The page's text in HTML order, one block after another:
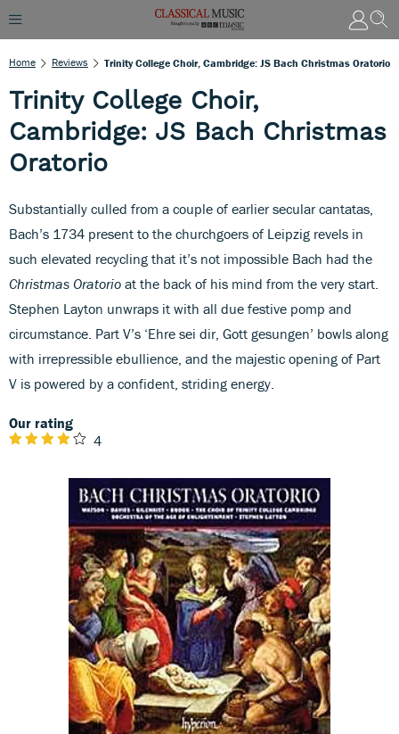
Home Reviews Trinity College Choir, Cambridge: JS Bach Christmas Oratorio
Trinity College Choir,
Cambridge: JS Bach Christmas
Oratorio
Substantially culled from a couple of earlier secular cantatas,
Bach’s 1734 present to the churchgoers of Leipzig revels in
such elevated recycling that it’s not impossible Bach had the
Christmas Oratorio at the back of his mind from the very start.
Stephen Layton unwraps it with all due festive pomp and
circumstance. Part V’s ‘Ehre sei dir, Gott gesungen’ bowls along
with irrepressible ebullience, and the majestic opening of Part
V is powered by a confident, striding energy.
Our rating
4